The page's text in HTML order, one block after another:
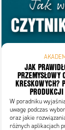
JAK
PRZEMYSŁOWY
KRESKOWYCH?
W poradniku
uwagę podczas
oraz jakie
różnych aplikacjach